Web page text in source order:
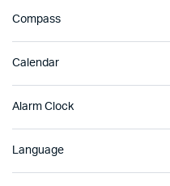
Compass
Calendar
Alarm Clock
Language